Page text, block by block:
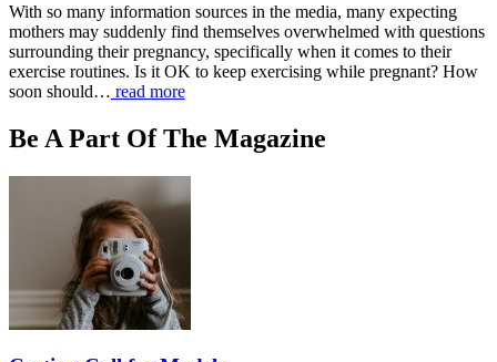
With so many information sources in the media, many expecting
mothers may suddenly find themselves overwhelmed with questions
surrounding their pregnancy, specifically when it comes to their
exercise routines. Is it OK to keep exercising while pregnant? How
soon should… read more
Be A Part Of The Magazine